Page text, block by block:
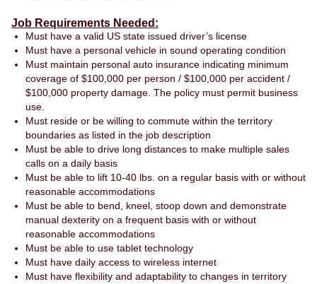
Job Requirements Needed:
Must have a valid US state issued driver’s license
Must have a personal vehicle in sound operating condition
Must maintain personal auto insurance indicating minimum
coverage of $100,000 per person / $100,000 per accident /
$100,000 property damage. The policy must permit business
use.
Must reside or be willing to commute within the territory
boundaries as listed in the job description
Must be able to drive long distances to make multiple sales
calls on a daily basis
Must be able to lift 10-40 lbs. on a regular basis with or without
reasonable accommodations
Must be able to bend, kneel, stoop down and demonstrate
manual dexterity on a frequent basis with or without
reasonable accommodations
Must be able to use tablet technology
Must have daily access to wireless internet
Must have flexibility and adaptability to changes in territory